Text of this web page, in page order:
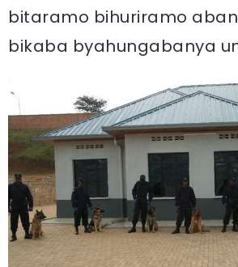
bitaramo bihuriramo
bikaba byahungabanya